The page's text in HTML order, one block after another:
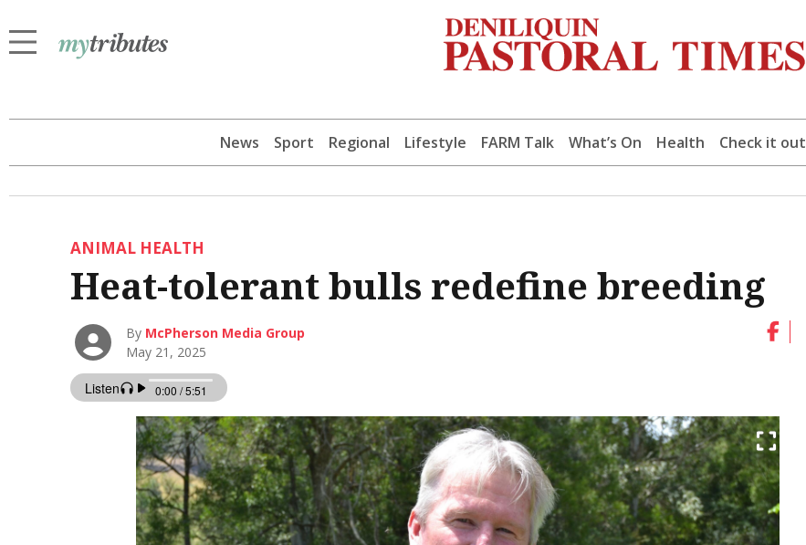
News Sport Regional Lifestyle FARM Talk What’s On Health Check it out
ANIMAL HEALTH
Heat-tolerant bulls redefine breeding
By McPherson Media Group
May 21, 2025